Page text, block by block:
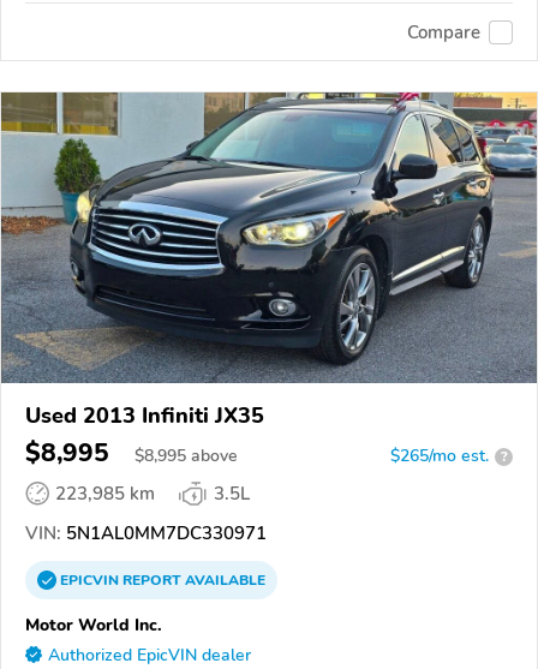
Compare
Used 2013 Infiniti JX35
$8,995 $8,995 above $265/mo est. ?
223,985 km
3.5L
VIN: 5N1AL0MM7DC330971
EPICVINREPORTAVAILABLE
Motor World Inc.
Authorized EpicVIN dealer